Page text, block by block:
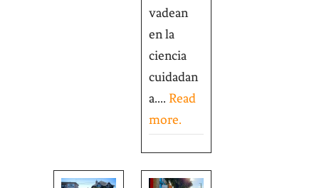
vadean
en la
ciencia
cuidadan
a.... Read
more.